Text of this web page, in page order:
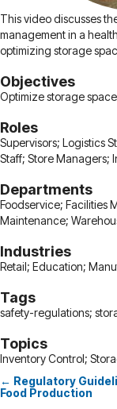
This video discusses
management in a
optimizing storage
Objectives
Optimize storage
Roles
Supervisors; Logistics
Staff; Store Managers;
Departments
Foodservice; Facilities
Maintenance;
Industries
Retail; Education;
Tags
safety-regulations;
Topics
Inventory Control;
Posts
← Regulatory
Food Production